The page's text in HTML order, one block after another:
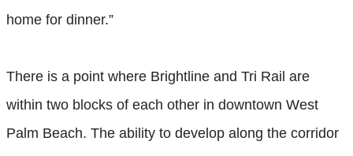
home for dinner.”
There is a point where Brightline and Tri Rail are
within two blocks of each other in downtown West
Palm Beach. The ability to develop along the corridor